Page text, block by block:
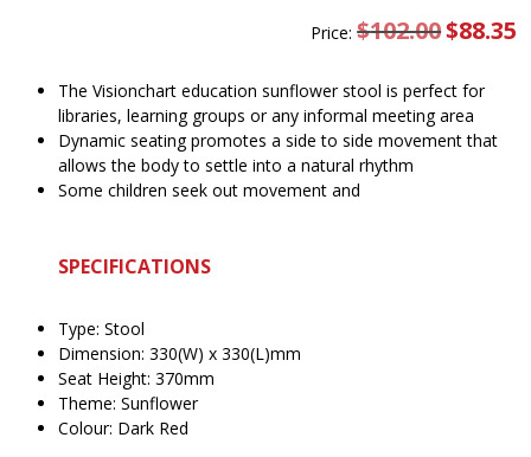
Price:$102.00 Original
price
$88.35
The Visionchart education sunflower stool is perfect for
libraries, learning groups or any informal meeting area
Dynamic seating promotes a side to side movement that
allows the body to settle into a natural rhythm
Some children seek out movement and
SPECIFICATIONS
Type: Stool
Dimension: 330(W) x 330(L)mm
Seat Height: 370mm
Theme: Sunflower
Colour: Dark Red